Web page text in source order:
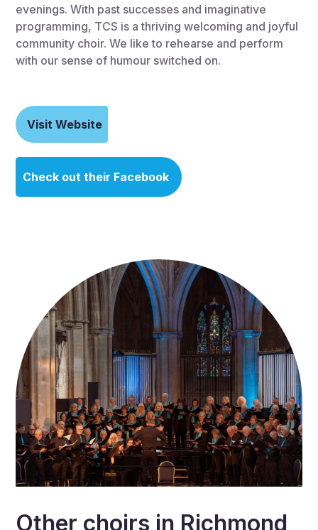
evenings. With past successes and imaginative
programming, TCS is a thriving welcoming and joyful
community choir. We like to rehearse and perform
with our sense of humour switched on.
Visit Website
Check out their Facebook
Other choirs in Richmond